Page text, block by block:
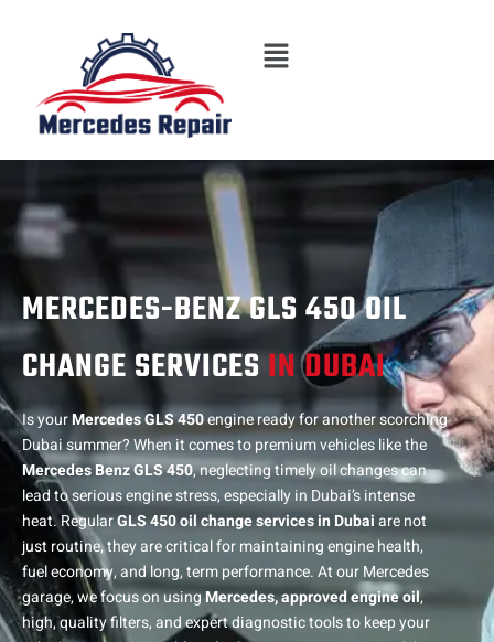
Menu
MERCEDES-BENZ GLS 450 OIL
CHANGE SERVICESIN DUBAI
Is yourMercedes GLS 450engine ready for another scorching
Dubai summer? When it comes to premium vehicles like the
Mercedes Benz GLS 450, neglecting timely oil changes can
lead to serious engine stress, especially in Dubai’s intense
heat. RegularGLS 450 oil change services in Dubaiare not
just routine, they are critical for maintaining engine health,
fuel economy, and long, term performance. At our Mercedes
garage, we focus on usingMercedes, approved engine oil,
high, quality filters, and expert diagnostic tools to keep your